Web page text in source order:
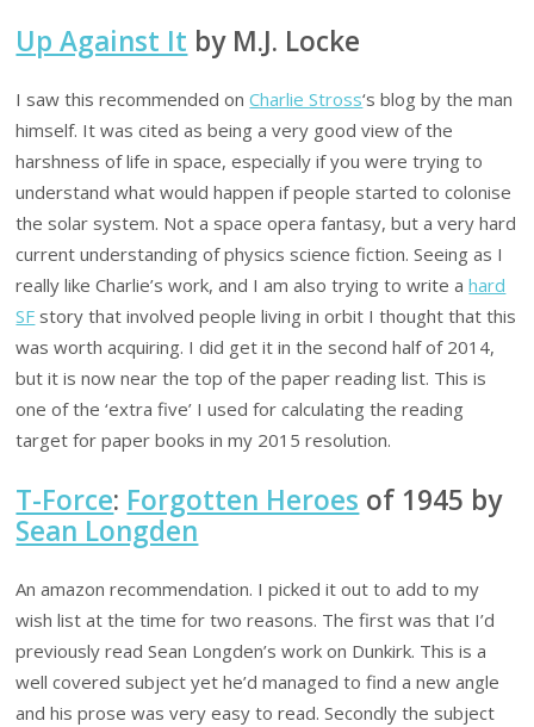
Up Against It by M.J. Locke
I saw this recommended onCharlie Stross‘s blog by the man
himself. It was cited as being a very good view of the
harshness of life in space, especially if you were trying to
understand what would happen if people started to colonise
the solar system. Not a space opera fantasy, but a very hard
current understanding of physics science fiction. Seeing as I
really like Charlie’s work, and I am also trying to write ahard
SF story that involved people living in orbit I thought that this
was worth acquiring. I did get it in the second half of 2014,
but it is now near the top of the paper reading list. This is
one of the ‘extra five’ I used for calculating the reading
target for paper books in my 2015 resolution.
T-Force: Forgotten Heroes of 1945 by
Sean Longden
An amazon recommendation. I picked it out to add to my
wish list at the time for two reasons. The first was that I’d
previously read Sean Longden’s work on Dunkirk. This is a
well covered subject yet he’d managed to find a new angle
and his prose was very easy to read. Secondly the subject